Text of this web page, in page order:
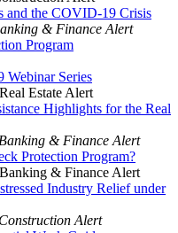
and the COVID-19 Crisis
& Finance Alert
Program
Series
Estate Alert
Highlights for the Real
& Finance Alert
Protection Program?
& Finance Alert
Industry Relief under
Alert